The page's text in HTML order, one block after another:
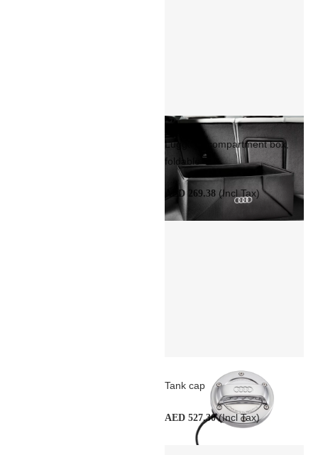
Luggage compartment box,
foldable
AED 269.38 (Incl Tax)
Tank cap
AED 527.30(Incl Tax)